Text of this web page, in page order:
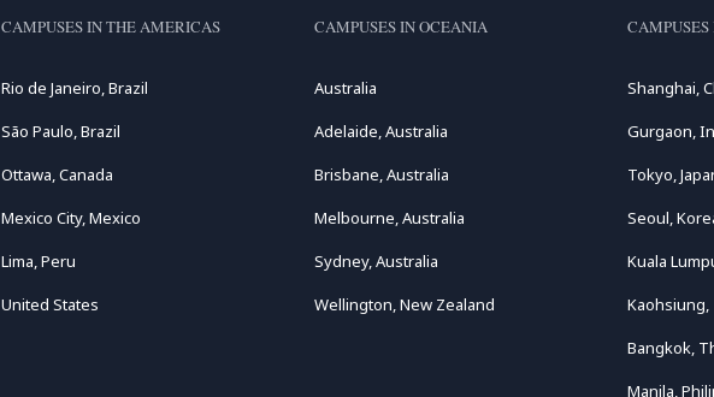
CAMPUSES IN THE AMERICAS
Rio de Janeiro, Brazil
São Paulo, Brazil
Ottawa, Canada
Mexico City, Mexico
Lima, Peru
United States
CAMPUSES IN OCEANIA
Australia
Adelaide, Australia
Brisbane, Australia
Melbourne, Australia
Sydney, Australia
Wellington, New Zealand
Shanghai,
Gurgaon,
Tokyo,
Seoul,
Kuala
Kaohsiung,
Bangkok,
Manila,